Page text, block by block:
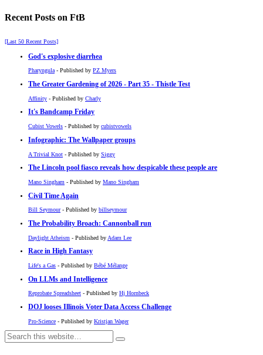
Recent Posts on FtB
[Last 50 Recent Posts]
God's explosive diarrhea
Pharyngula- Published by PZ Myers
The Greater Gardening of 2026 - Part 35 - Thistle Test
Affinity - Published by Charly
It's Bandcamp Friday
Cubist Vowels - Published by cubistvowels
Infographic: The Wallpaper groups
A Trivial Knot - Published by Siggy
The Lincoln pool fiasco reveals how despicable these people are
Mano Singham - Published by Mano Singham
Civil Time Again
Bill Seymour- Published by billseymour
The Probability Broach: Cannonball run
Daylight Atheism - Published by Adam Lee
Race in High Fantasy
Life's a Gas - Published by Bébé Mélange
On LLMs and Intelligence
Reprobate Spreadsheet - Published by Hj Hornbeck
DOJ looses Illinois Voter Data Access Challenge
Pro-Science - Published by Kristjan Wager